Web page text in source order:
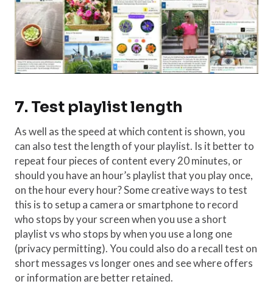
7. Test playlist length
As well as the speed at which content is shown, you
can also test the length of your playlist. Is it better to
repeat four pieces of content every 20 minutes, or
should you have an hour’s playlist that you play once,
on the hour every hour? Some creative ways to test
this is to setup a camera or smartphone to record
who stops by your screen when you use a short
playlist vs who stops by when you use a long one
(privacy permitting). You could also do a recall test on
short messages vs longer ones and see where offers
or information are better retained.